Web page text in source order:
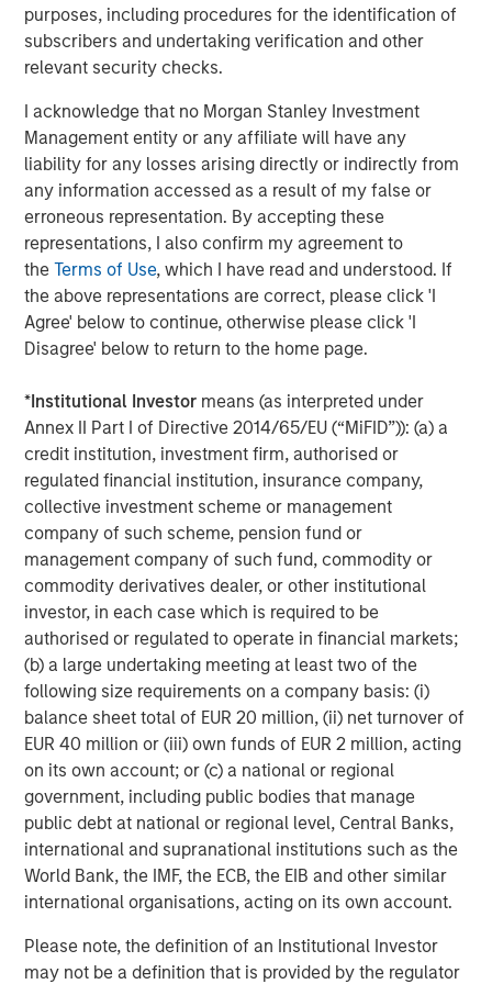
purposes, including procedures for the identification of
subscribers and undertaking verification and other
relevant security checks.
I acknowledge that no Morgan Stanley Investment
Management entity or any affiliate will have any
liability for any losses arising directly or indirectly from
any information accessed as a result of my false or
erroneous representation. By accepting these
representations, I also confirm my agreement to
theTerms of Use, which I have read and understood. If
the above representations are correct, please click 'I
Agree' below to continue, otherwise please click 'I
Disagree' below to return to the home page.
*Institutional Investor means (as interpreted under
Annex II Part I of Directive 2014/65/EU (“MiFID”)): (a) a
credit institution, investment firm, authorised or
regulated financial institution, insurance company,
collective investment scheme or management
company of such scheme, pension fund or
management company of such fund, commodity or
commodity derivatives dealer, or other institutional
investor, in each case which is required to be
authorised or regulated to operate in financial markets;
(b) a large undertaking meeting at least two of the
following size requirements on a company basis: (i)
balance sheet total of EUR 20 million, (ii) net turnover of
EUR 40 million or (iii) own funds of EUR 2 million, acting
on its own account; or (c) a national or regional
government, including public bodies that manage
public debt at national or regional level, Central Banks,
international and supranational institutions such as the
World Bank, the IMF, the ECB, the EIB and other similar
international organisations, acting on its own account.
Please note, the definition of an Institutional Investor
may not be a definition that is provided by the regulator
second follow-on investment in support of further
strategic consolidation in the Anadarko Basin. We believe
Presidio’s prudent operational and risk management
Company on solid footing to continue to execute on
acquisitions in a highly dislocated energy market. We
look forward to supporting the Presidio team as they
implement their best-in-class operating practices on
these assets.”
Headquartered in Fort Worth, Texas, Presidio Petroleum is
a portfolio company majority-owned by investment funds
managed by Morgan Stanley Energy Partners, the energy
private equity business of Morgan Stanley Investment
add-on acquisition for the Company since MSEP’s initial
investment in May 2018.
About Presidio Petroleum
Headquartered in Fort Worth, Texas, Presidio Petroleum is
a leading oil and gas efficiency company with assets
located in the Anadarko Basin of Texas, Oklahoma, and
Kansas. For further information about Presidio Petroleum,
please visit www.presidiopetroleum.com .
About Morgan Stanley Energy Partners
Morgan Stanley Energy Partners is the energy-focused
private equity business of Morgan Stanley Investment
Management that makes privately negotiated equity and
equity-related investments in energy companies located
primarily in North America. Morgan Stanley Energy
Partners pursues a differentiated investment strategy,
focused on the buyout and build-up of strategically
attractive, established energy businesses across the
energy value chain in partnership with world-class
management teams. Morgan Stanley Investment
Management together with its investment advisory